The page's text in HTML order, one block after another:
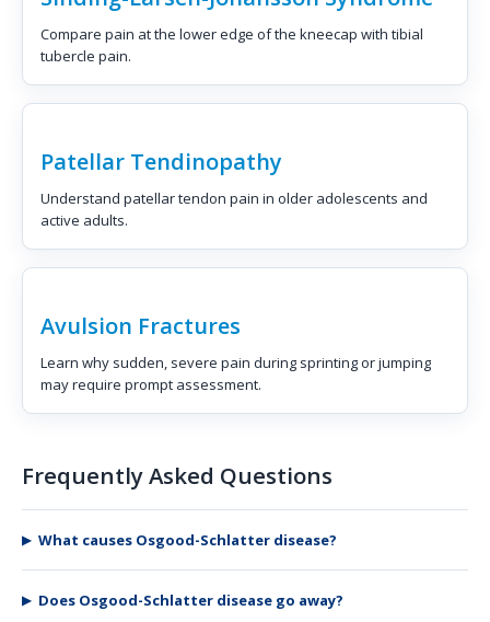
Compare pain at the lower edge of the kneecap with tibial
tubercle pain.
Patellar Tendinopathy
Understand patellar tendon pain in older adolescents and
active adults.
Avulsion Fractures
Learn why sudden, severe pain during sprinting or jumping
may require prompt assessment.
Frequently Asked Questions
What causes Osgood-Schlatter disease?
Does Osgood-Schlatter disease go away?